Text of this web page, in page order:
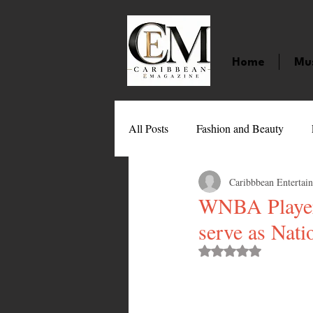
Home
All Posts Fashion and Beauty
Movies
Entertainment Sports
WNBA
serve as
Caribbbean
Rated NaN out of